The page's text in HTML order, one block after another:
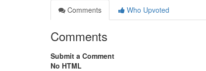
Comments
Who Upvoted
Comments
Submit a Comment
No HTML